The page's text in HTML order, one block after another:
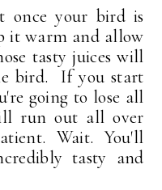
once your bird is
it warm and allow
tasty juices will
bird. If you start
going to lose all
run out all over
Wait. You'll
tasty and